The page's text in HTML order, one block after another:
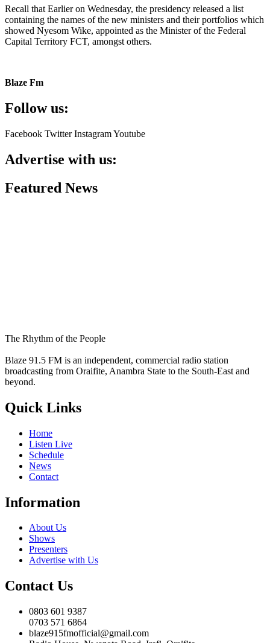
Recall that Earlier on Wednesday, the presidency released a list
containing the names of the new ministers and their portfolios which
showed Nyesom Wike, appointed as the Minister of the Federal
Capital Territory FCT, amongst others.
Blaze Fm
Follow us:
Facebook Twitter InstagramYoutube
Advertise with us:
Featured News
The Rhythm of the People
Blaze 91.5 FM is an independent, commercial radio station
broadcasting from Oraifite, Anambra State to the South-East and
beyond.
Quick Links
Home
Listen Live
Schedule
News
Contact
Information
About Us
Shows
Presenters
Advertise with Us
Contact Us
0803 601 9387
0703 571 6864
blaze915fmofficial@gmail.com